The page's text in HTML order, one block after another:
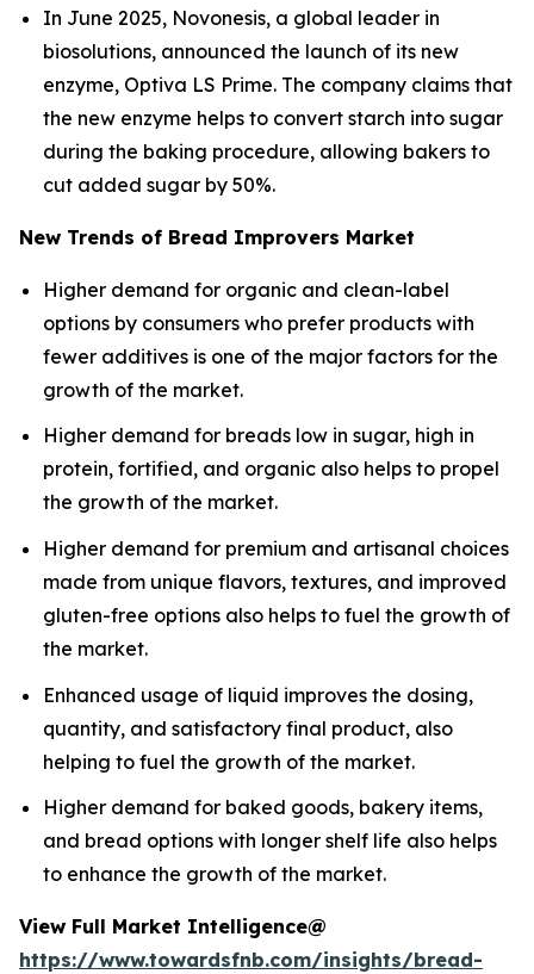
In June 2025, Novonesis, a global leader in
biosolutions, announced the launch of its new
enzyme, Optiva LS Prime. The company claims that
the new enzyme helps to convert starch into sugar
during the baking procedure, allowing bakers to
cut added sugar by 50%.
New Trends of Bread Improvers Market
Higher demand for organic and clean-label
options by consumers who prefer products with
fewer additives is one of the major factors for the
growth of the market.
Higher demand for breads low in sugar, high in
protein, fortified, and organic also helps to propel
the growth of the market.
Higher demand for premium and artisanal choices
made from unique flavors, textures, and improved
gluten-free options also helps to fuel the growth of
the market.
Enhanced usage of liquid improves the dosing,
quantity, and satisfactory final product, also
helping to fuel the growth of the market.
Higher demand for baked goods, bakery items,
and bread options with longer shelf life also helps
to enhance the growth of the market.
View Full Market Intelligence@
https://www.towardsfnb.com/insights/bread-